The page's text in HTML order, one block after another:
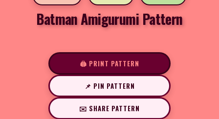
Batman Amigurumi Pattern
🖨️ PRINT PATTERN
📌 PIN PATTERN
✉️ SHARE PATTERN